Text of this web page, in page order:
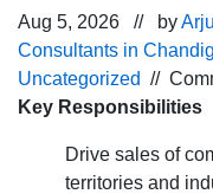
Aug 5, 2026 // by
Consultants in
Uncategorized //
Key Responsibilities
Drive sales of
territories and